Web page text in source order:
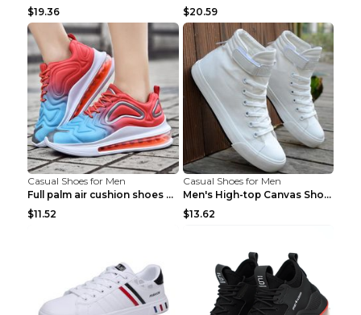
$19.36
$20.59
Casual Shoes for Men
Full palm air cushion shoes casual running shoes B...
$11.52
Casual Shoes for Men
Men's High-top Canvas Shoes Trendy Single Shoes Gr...
$13.62